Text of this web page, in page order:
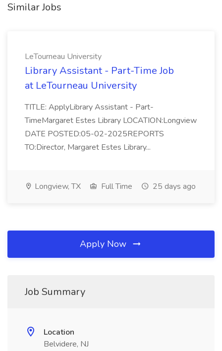
Similar Jobs
LeTourneau University
Library Assistant - Part-Time Job
at LeTourneau University
TITLE: ApplyLibrary Assistant - Part-
TimeMargaret Estes Library LOCATION:Longview
DATE POSTED:05-02-2025REPORTS
TO:Director, Margaret Estes Library...
Longview, TX Full Time 25 days ago
Apply Now
Job Summary
Location
Belvidere, NJ